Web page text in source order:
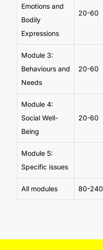
Emotions and
Bodily
Expressions
20-60
Module 3:
Behaviours and
Needs
20-60
Module 4:
Social Well-
Being
20-60
Module 5:
Specific issues
All modules 80-240